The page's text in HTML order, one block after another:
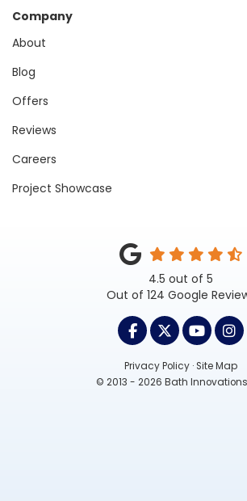
Company
About
Blog
Offers
Reviews
Careers
Project Showcase
4.5 out of 5
Out of 124 Google
LIKE US ON
FOLLOW US
Privacy Policy ·Site Map
© 2013 - 2026 Bath